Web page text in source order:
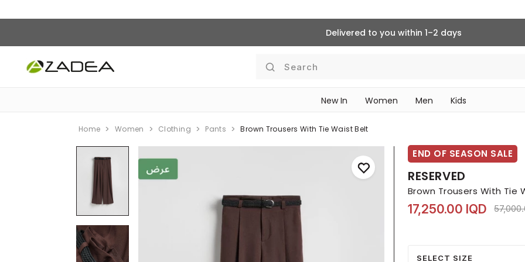
Delivered to you within 1–2 days
Search
New In Women Men Kids
Home Women Clothing Pants Brown Trousers With Tie Waist Belt
END OF SEASON SALE
RESERVED
Brown Trousers With Tie
17,250.00 IQD Price
SELECT SIZE